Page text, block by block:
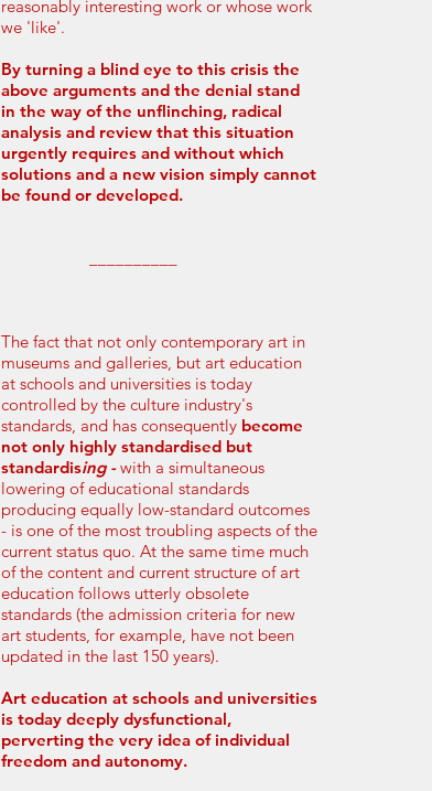
reasonably interesting work or whose work
we 'like'.
By turning a blind eye to this crisis the
above arguments and the denial stand
in the way of the unflinching, radical
analysis and review that this situation
urgently requires and without which
solutions and a new vision simply cannot
be found or developed.​
The fact that not only contemporary art in
museums and galleries, but art education
at schools and universities is today
controlled by the culture industry's
standards, and has consequently become
not only highly standardised but
standardising -with a simultaneous
lowering of educational standards
producing equally low-standard outcomes
- is one of the most troubling aspects of the
current status quo. At the same time much
of the content and current structure of art
education follows utterly obsolete
standards (the admission criteria for new
art students, for example, have not been
updated in the last 150 years).
Art education at schools and universities
is today deeply dysfunctional,
perverting the very idea of individual
freedom and autonomy.